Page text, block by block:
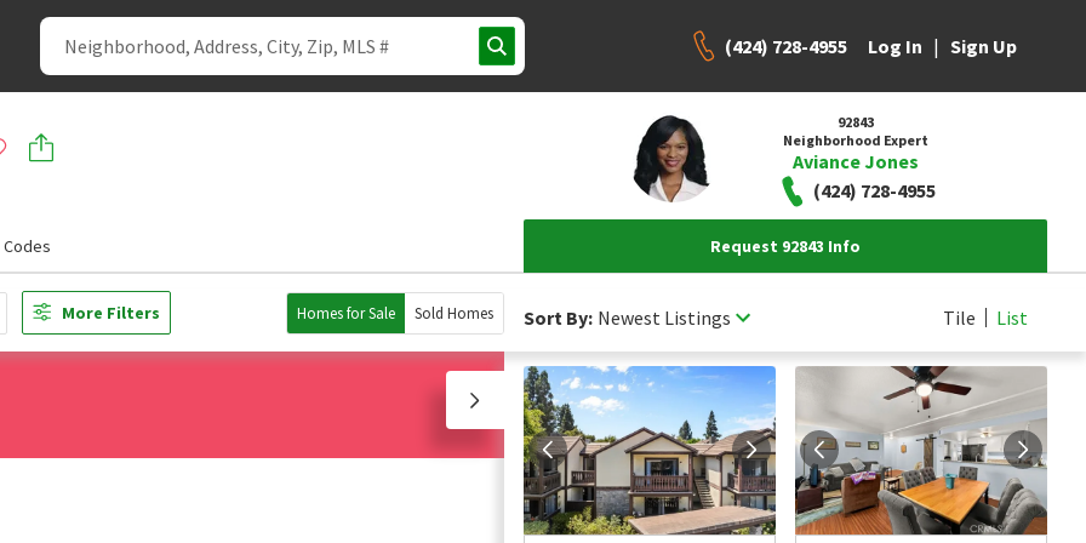
(424) 728-4955 Log In | Sign Up
92843
Neighborhood Expert
Aviance Jones
(424) 728-4955
Request 92843 Info
More Filters Homes for Sale Sold Homes Sort By: Newest Listings Tile List